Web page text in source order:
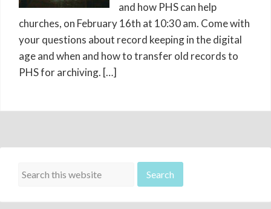
and how PHS can help
churches, on February 16th at 10:30 am. Come with
your questions about record keeping in the digital
age and when and how to transfer old records to
PHS for archiving. […]